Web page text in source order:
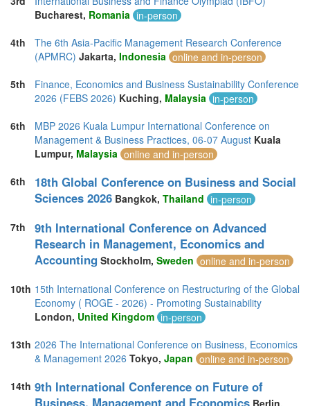
Thailand (13)
United Arab Emirates (5)
United Kingdom (13)
United States of America (13)
Vietnam (2)
Bucharest, Romania in-person
4th
The 6th Asia-Pacific Management Research Conference
(APMRC) Jakarta, Indonesia online and in-person
5th
Finance, Economics and Business Sustainability Conference
2026 (FEBS 2026) Kuching, Malaysia in-person
6th
MBP 2026 Kuala Lumpur International Conference on
Management & Business Practices, 06-07 August Kuala
Lumpur, Malaysia online and in-person
6th
18th Global Conference on Business and Social
Sciences 2026 Bangkok, Thailand in-person
7th
9th International Conference on Advanced
Research in Management, Economics and
Accounting Stockholm, Sweden online and in-person
10th 15th International Conference on Restructuring of the Global
Economy ( ROGE - 2026) - Promoting Sustainability
London, United Kingdom in-person
13th 2026 The International Conference on Business, Economics
& Management 2026 Tokyo, Japan online and in-person
14th 9th International Conference on Future of
Business, Management and Economics Berlin,